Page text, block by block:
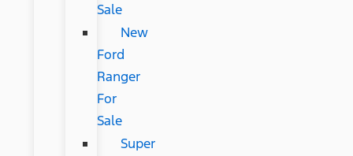
Sale
New
Ford
Ranger
For
Sale
Super